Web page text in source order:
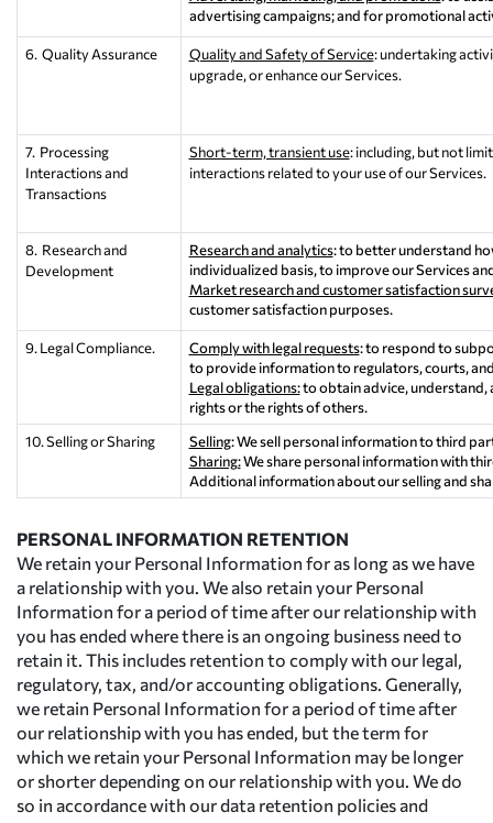
advertising campaigns; and for promotional
6. Quality Assurance Quality and Safety of Service: undertaking
upgrade, or enhance our Services.
7. Processing
Interactions and
Transactions
Short-term, transient use: including, but not
interactions related to your use of our Services.
8. Research and
Development
Research and analytics: to better understand
individualized basis, to improve our Services
Market research and customer satisfaction
customer satisfaction purposes.
9. Legal Compliance. Comply with legal requests: to respond to
to provide information to regulators, courts,
Legal obligations:to obtain advice, understand,
rights or the rights of others.
10. Selling or Sharing
Selling: We sell personal information to third
Sharing:We share personal information with
Additional information about our selling and
PERSONAL INFORMATION RETENTION
We retain your Personal Information for as long as we have
a relationship with you. We also retain your Personal
Information for a period of time after our relationship with
you has ended where there is an ongoing business need to
retain it. This includes retention to comply with our legal,
regulatory, tax, and/or accounting obligations. Generally,
we retain Personal Information for a period of time after
our relationship with you has ended, but the term for
which we retain your Personal Information may be longer
or shorter depending on our relationship with you. We do
so in accordance with our data retention policies and